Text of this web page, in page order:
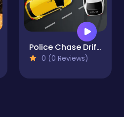
Police Chase Drifter
0 (0 Reviews)